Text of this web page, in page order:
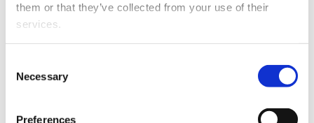
them or that they’ve collected from your use of their
services.
properly (Necessary cookies), you are able to withdraw
your consent to our use of cookies at any time. Please
note that we have also set the default for Statistical
Selection
Necessary
Preferences
Since the honour was established in New Zealand in
1907 (with King's Counsel appointed),
have been appointed Queen's or King's Counsel.
At 1 August 2019, 131 Queen's Counsel held practising
Since 2002, 120 Queen's Counsel have been appointed -